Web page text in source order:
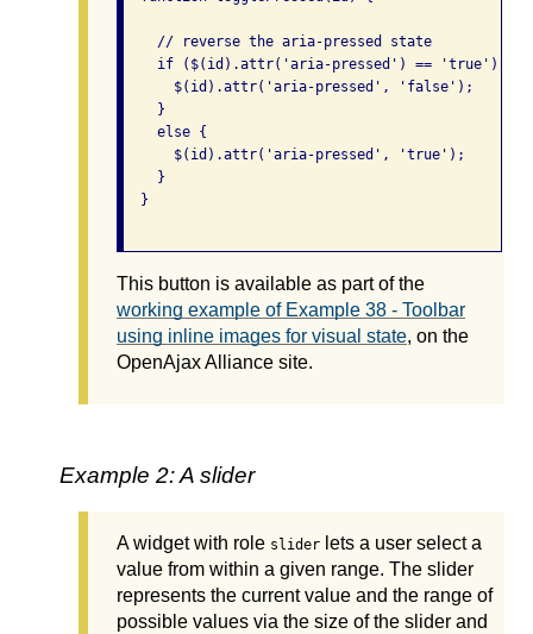
    // reverse the aria-pressed state
    if ($(id).attr('aria-pressed') == 'true') {
      $(id).attr('aria-pressed', 'false');
    }
    else {
      $(id).attr('aria-pressed', 'true');
    }
  }
This button is available as part of the
working example of Example 38 - Toolbar
using inline images for visual state, on the
OpenAjax Alliance site.
Example 2: A slider
A widget with role slider lets a user select a
value from within a given range. The slider
represents the current value and the range of
possible values via the size of the slider and